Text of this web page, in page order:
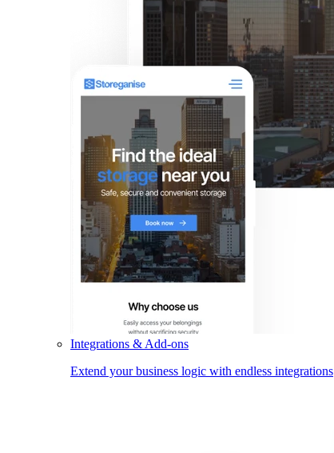
Integrations & Add-ons
Extend your business logic with endless integrations